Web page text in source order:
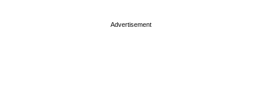
Advertisement